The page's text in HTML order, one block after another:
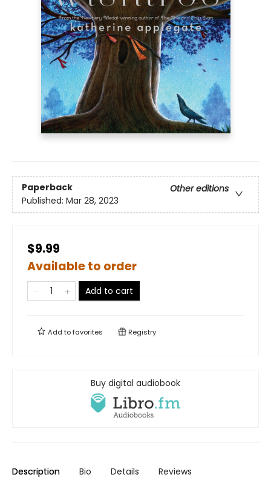
Paperback
Other editions
Published: Mar 28, 2023
$9.99
Available to order
Add to cart
Add tofavorites Registry
Buy digital audiobook
Description Bio Details Reviews